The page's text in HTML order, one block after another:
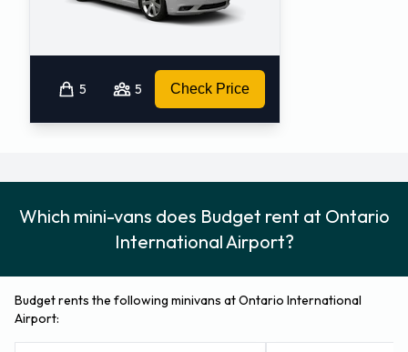
5 5 Check Price
Which mini-vans does Budget rent at Ontario
International Airport?
Budget rents the following minivans at Ontario International
Airport: